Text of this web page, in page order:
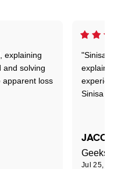
explaining
and solving
apparent loss
"Sinisa
Sinisa
Jul 25,